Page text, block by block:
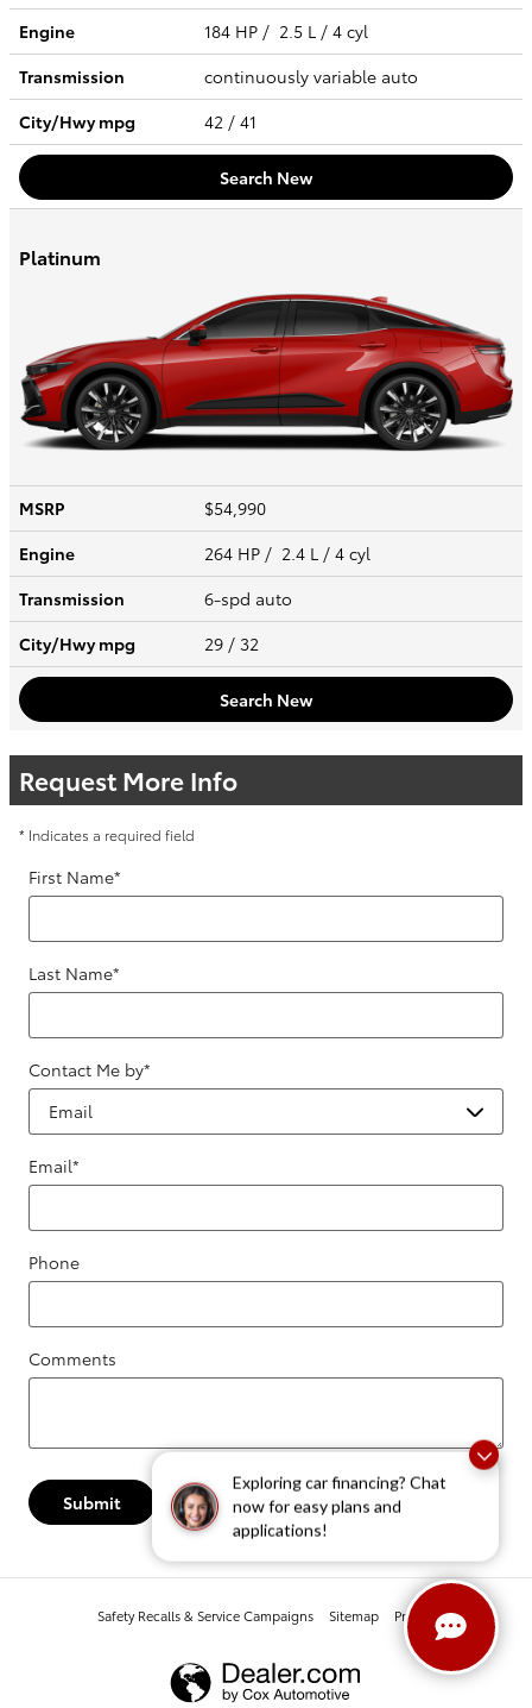
Exploring car financing? Chat
now for easy plans and
applications!
Engine
184 HP / 2.5 L / 4 cyl
Transmission
continuously variable auto
City/Hwympg 42 / 41
Search New
Platinum
MSRP
$54,990
Engine
264 HP / 2.4 L / 4 cyl
Transmission
6-spd auto
City/Hwympg 29 / 32
Search New
Request More Info
* Indicates a required field
First Name*
Last Name*
Contact Me by*
Email*
Phone
Comments
Submit
Safety Recalls & Service Campaigns Sitemap Privacy